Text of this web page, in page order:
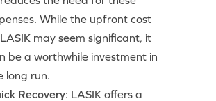
While the upfront cost
may seem significant, it
be a worthwhile investment in
long run.
Recovery: LASIK offers a